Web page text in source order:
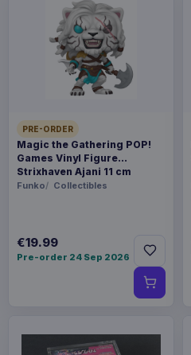
PRE-ORDER
Magic the Gathering POP!
Games Vinyl Figure
Strixhaven Ajani 11 cm
Funko Collectibles
€19.99
Pre-order 24 Sep 2026